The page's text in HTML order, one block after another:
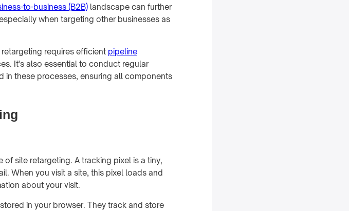
to-business (B2B) landscape can further
when targeting other businesses as
requires efficient pipeline
It's also essential to conduct regular
in these processes, ensuring all components
of site retargeting. A tracking pixel is a tiny,
When you visit a site, this pixel loads and
about your visit.
in your browser. They track and store